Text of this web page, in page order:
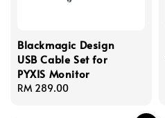
Blackmagic Design
USB Cable Set for
PYXIS Monitor
Regular
RM 289.00